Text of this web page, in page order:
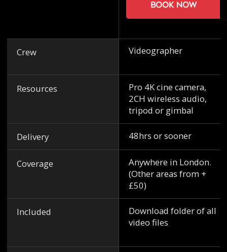
Crew
Resources
Delivery
Coverage
Included
Book now
Videographer
Pro 4K cine camera,
2CH wireless audio,
tripod or gimbal
48hrs or sooner
Anywhere in London.
(Other areas from +
£50)
Download folder of all
video files